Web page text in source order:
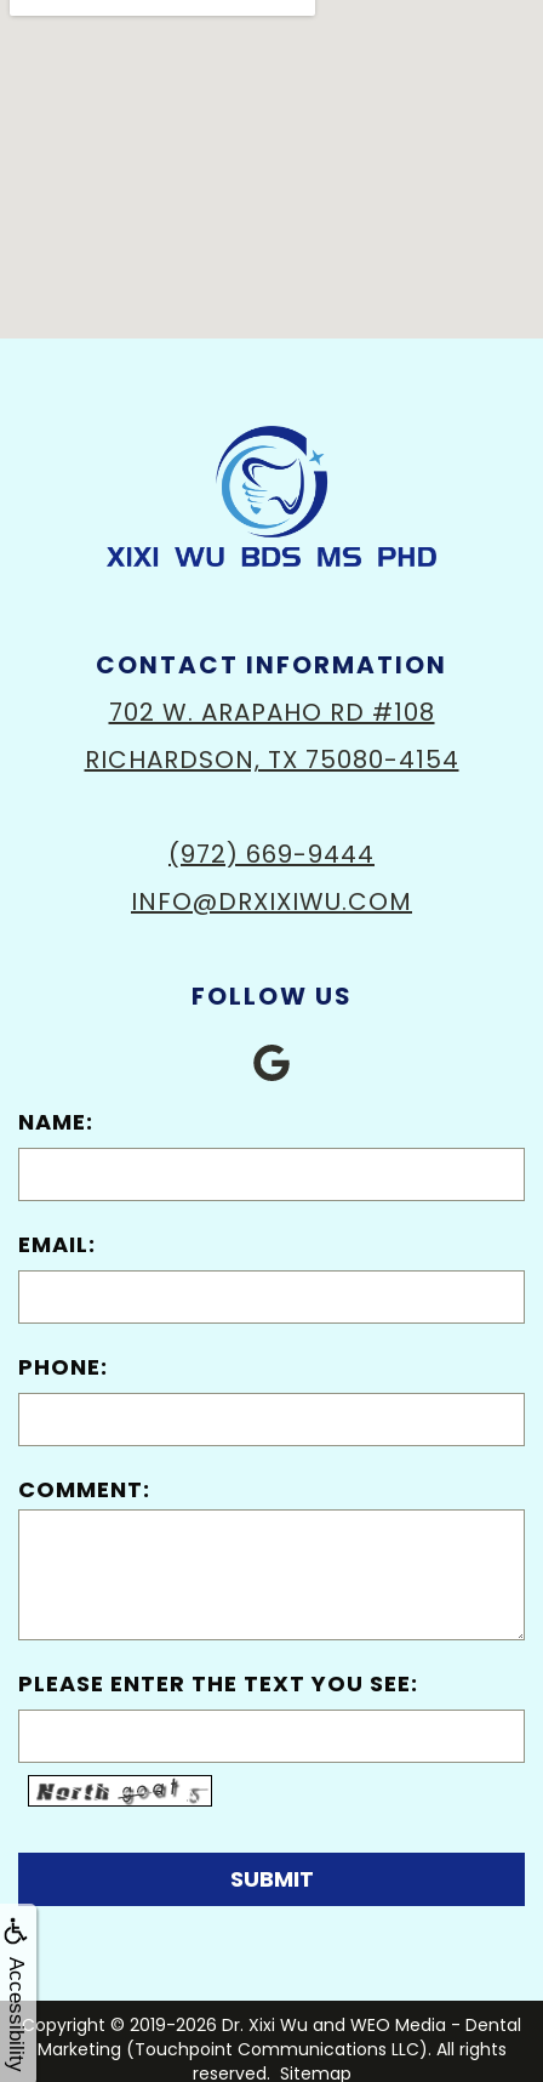
Accessibility
CONTACT INFORMATION
702 W. ARAPAHO RD #108
RICHARDSON, TX 75080-4154
(972) 669-9444
INFO@DRXIXIWU.COM
FOLLOW US
NAME:
EMAIL:
PHONE:
COMMENT:
PLEASE ENTER THE TEXT YOU SEE:
Copyright © 2019-2026 Dr. Xixi Wu and WEO Media - Dental
Marketing (Touchpoint Communications LLC). All rights
reserved. Sitemap